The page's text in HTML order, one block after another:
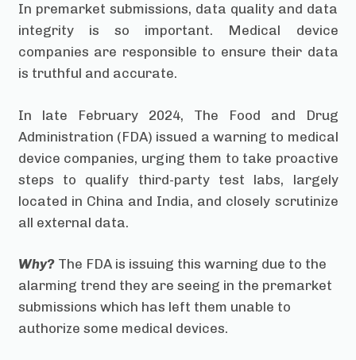
In premarket submissions, data quality and data
integrity is so important. Medical device
companies are responsible to ensure their data
is truthful and accurate.
In late February 2024, The Food and Drug
Administration (FDA) issued a warning to medical
device companies, urging them to take proactive
steps to qualify third-party test labs, largely
located in China and India, and closely scrutinize
all external data.
Why?The FDA is issuing this warning due to the
alarming trend they are seeing in the premarket
submissions which has left them unable to
authorize some medical devices.